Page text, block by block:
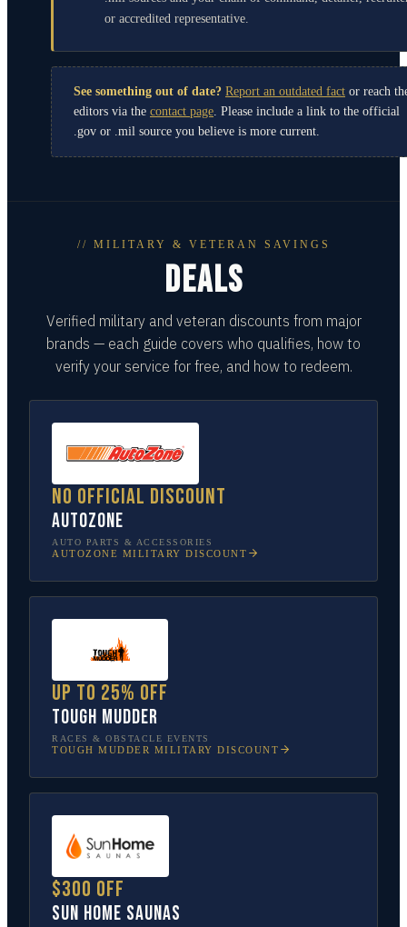
or accredited representative.
See something out of date? Report an outdated fact or reach
editors via the contact page. Please include a link to the official
.gov or .mil source you believe is more current.
// MILITARY & VETERAN SAVINGS
DEALS
Verified military and veteran discounts from major
brands — each guide covers who qualifies, how to
verify your service for free, and how to redeem.
No official discount
AutoZone
AUTO PARTS & ACCESSORIES
AUTOZONE MILITARY DISCOUNT
Up to 25% off
Tough Mudder
RACES & OBSTACLE EVENTS
TOUGH MUDDER MILITARY DISCOUNT
$300 off
Sun Home Saunas